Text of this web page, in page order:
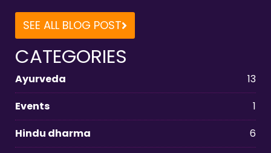
SEE ALL BLOG POST
CATEGORIES
Ayurveda
13
Events
1
Hindu dharma
6